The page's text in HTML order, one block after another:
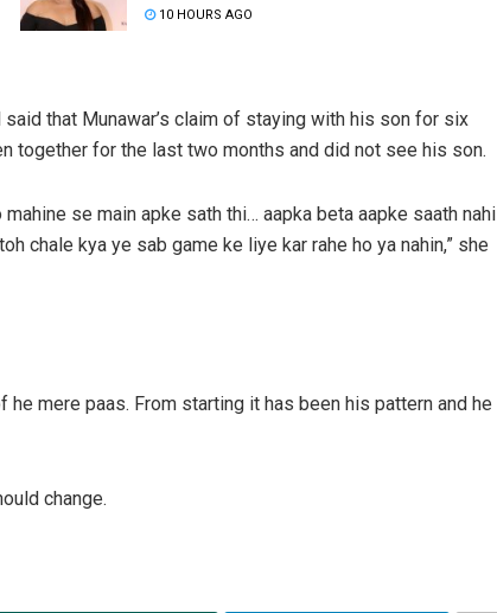
10 HOURS AGO
that Munawar’s claim of staying with his son for six
together for the last two months and did not see his son.
se main apke sath thi… aapka beta aapke saath nahi
chale kya ye sab game ke liye kar rahe ho ya nahin,” she
he mere paas. From starting it has been his pattern and he
change.
DECEMBER 12, 2019